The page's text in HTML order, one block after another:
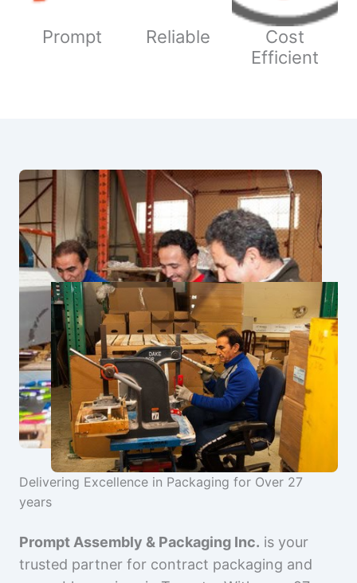
Prompt Reliable
Cost
Efficient
Delivering Excellence in Packaging for Over 27
years
Prompt Assembly & Packaging Inc. is your
trusted partner for contract packaging and